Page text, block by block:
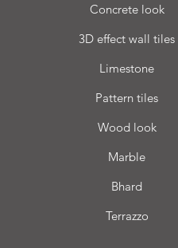
Concrete look
3D effect wall tiles
Limestone
Pattern tiles
Wood look
Marble
Bhard
Terrazzo